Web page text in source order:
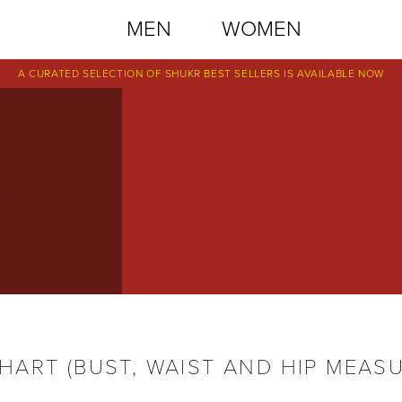
MEN WOMEN
A CURATED SELECTION OF SHUKR BEST SELLERS IS AVAILABLE NOW
(BUST, WAIST AND HIP